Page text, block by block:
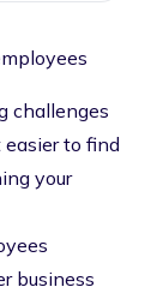
challenges
to find
your
business